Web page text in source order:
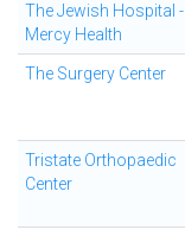
The Jewish Hospital -
Mercy Health
The Surgery Center
Tristate Orthopaedic
Center